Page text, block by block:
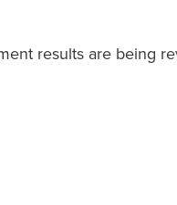
results are being